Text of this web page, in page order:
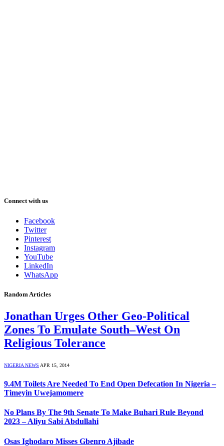
Connect with us
Facebook
Twitter
Pinterest
Instagram
YouTube
LinkedIn
WhatsApp
Random Articles
Jonathan Urges Other Geo-Political
Zones To Emulate South–West On
Religious Tolerance
NIGERIA NEWS APR 15, 2014
9.4M Toilets Are Needed To End Open Defecation In Nigeria –
Timeyin Uwejamomere
No Plans By The 9th Senate To Make Buhari Rule Beyond
2023 – Aliyu Sabi Abdullahi
Osas Ighodaro Misses Gbenro Ajibade